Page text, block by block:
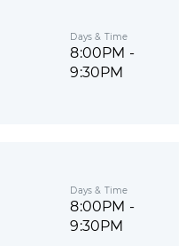
Days & Time
8:00PM -
9:30PM
Days & Time
8:00PM -
9:30PM